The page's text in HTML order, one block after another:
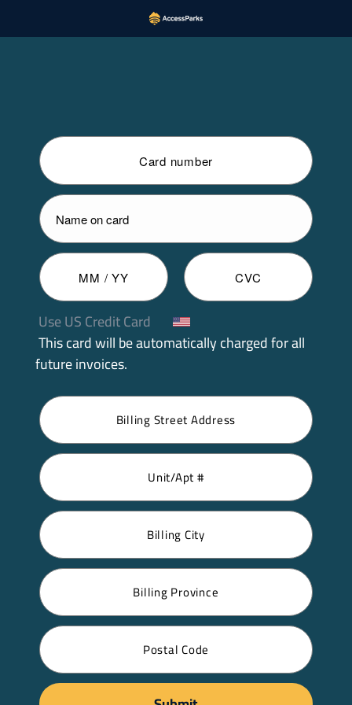
Use US Credit Card
This card will be automatically charged for all
future invoices.